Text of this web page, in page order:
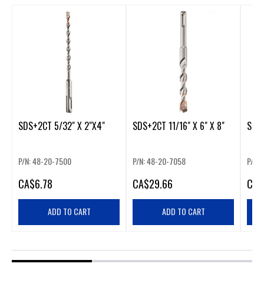
SDS+2CT 5/32" X 2"X4"
P/N: 48-20-7500
CA$6.78
ADD TO CART
SDS+2CT 11/16" X 6" X 8"
P/N: 48-20-7058
CA$29.66
ADD TO CART
P/N:
CA